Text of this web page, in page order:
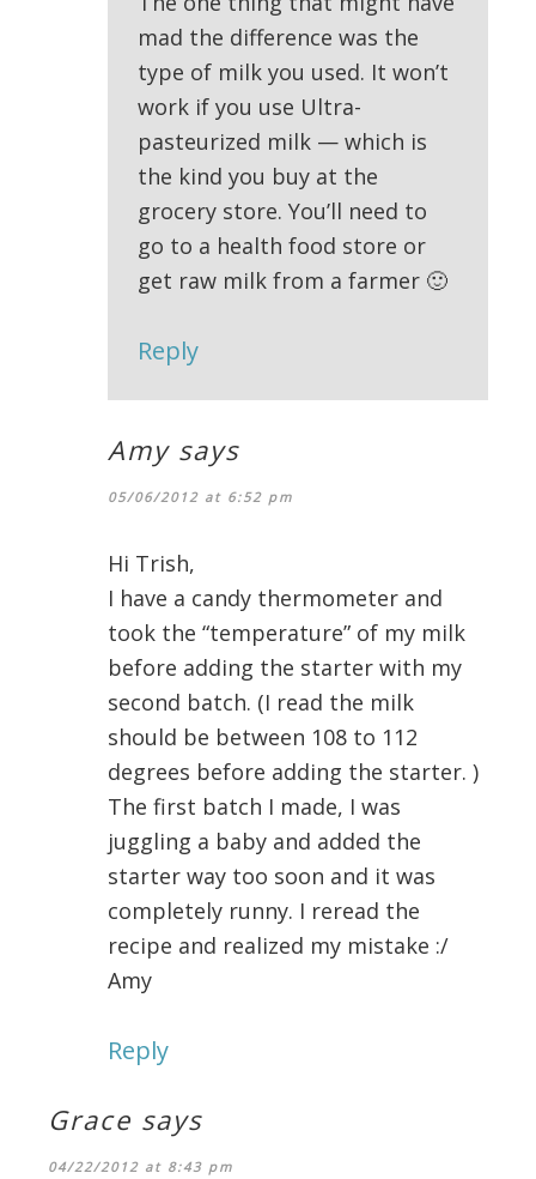
mad the difference was the
type of milk you used. It won’t
work if you use Ultra-
pasteurized milk — which is
the kind you buy at the
grocery store. You’ll need to
go to a health food store or
get raw milk from a farmer 🙂
Reply
Amy says
05/06/2012 at 6:52 pm
Hi Trish,
I have a candy thermometer and
took the “temperature” of my milk
before adding the starter with my
second batch. (I read the milk
should be between 108 to 112
degrees before adding the starter. )
The first batch I made, I was
juggling a baby and added the
starter way too soon and it was
completely runny. I reread the
recipe and realized my mistake :/
Amy
Reply
Grace says
04/22/2012 at 8:43 pm